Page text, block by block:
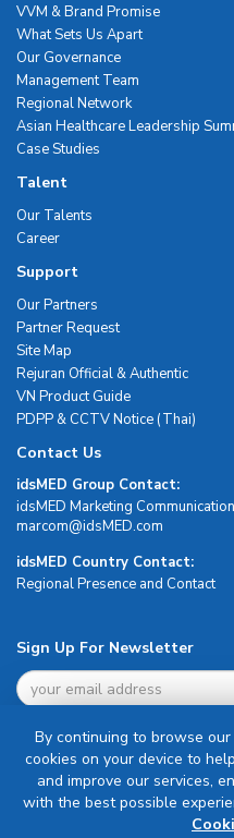
VVM & Brand Promise
What Sets Us Apart
Our Governance
Management Team
Regional Network
Asian Healthcare Leadership
Case Studies
Talent
Our Talents
Career
Support
Our Partners
Partner Request
Site Map
Rejuran Official & Authentic
VN Product Guide
PDPP & CCTV Notice (Thai)
Contact Us
idsMED Group Contact:
idsMED Marketing
moc.DEMsdi@mocram
idsMED Country Contact:
Regional Presence and Contact
Sign Up For Newsletter
Terms & Conditions
By continuing to browse
cookies on your device to
and improve our services,
with the best possible